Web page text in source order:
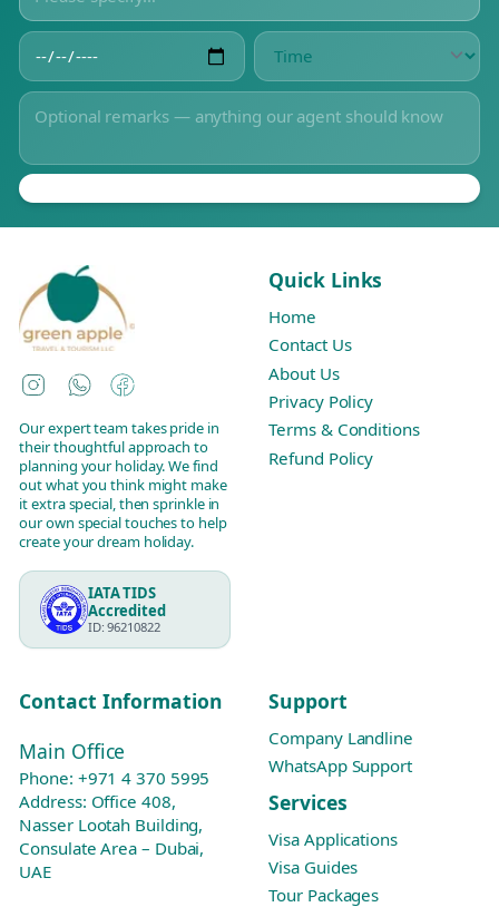
Instagram
WhatsAppFacebook
Our expert team takes pride in
their thoughtful approach to
planning your holiday. We find
out what you think might make
it extra special, then sprinkle in
our own special touches to help
create your dream holiday.
IATA TIDS
Accredited
ID: 96210822
Quick Links
Home
Contact Us
About Us
Privacy Policy
Terms & Conditions
Refund Policy
Contact Information
Main Office
Phone: +971 4 370 5995
Address: Office 408,
Nasser Lootah Building,
Consulate Area – Dubai,
UAE
Support
Company Landline
WhatsApp Support
Services
Visa Applications
Visa Guides
Tour Packages